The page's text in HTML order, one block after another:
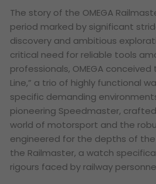
The story of the OMEGA
period marked by significant
discovery and ambitious
critical need for reliable tools
professionals, OMEGA conceived
Line,” a trio of highly functional
specific demanding
pioneering Speedmaster,
world of motorsport and the
engineered for the depths of
the Railmaster, a watch
rigours faced by railway